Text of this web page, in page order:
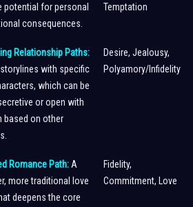
potential for personal
consequences.
Temptation
Relationship Paths:
with specific
which can be
or open with
based on other
Desire, Jealousy,
Polyamory/Infidelity
Romance Path: A
more traditional love
deepens the core
Fidelity,
Commitment, Love